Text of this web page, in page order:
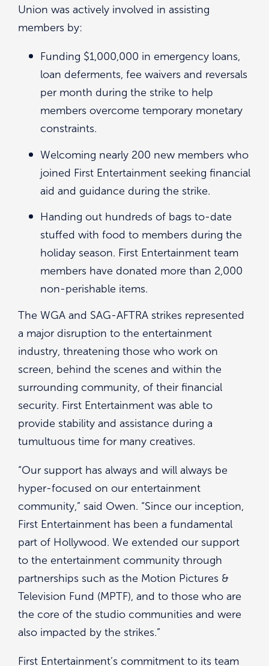
Union was actively involved in assisting
members by:
Funding $1,000,000 in emergency loans,
loan deferments, fee waivers and reversals
per month during the strike to help
members overcome temporary monetary
constraints.
Welcoming nearly 200 new members who
joined First Entertainment seeking financial
aid and guidance during the strike.
Handing out hundreds of bags to-date
stuffed with food to members during the
holiday season. First Entertainment team
members have donated more than 2,000
non-perishable items.
The WGA and SAG-AFTRA strikes represented
a major disruption to the entertainment
industry, threatening those who work on
screen, behind the scenes and within the
surrounding community, of their financial
security. First Entertainment was able to
provide stability and assistance during a
tumultuous time for many creatives.
“Our support has always and will always be
hyper-focused on our entertainment
community,” said Owen. “Since our inception,
First Entertainment has been a fundamental
part of Hollywood. We extended our support
to the entertainment community through
partnerships such as the Motion Pictures &
Television Fund (MPTF), and to those who are
the core of the studio communities and were
also impacted by the strikes.”
First Entertainment’s commitment to its team